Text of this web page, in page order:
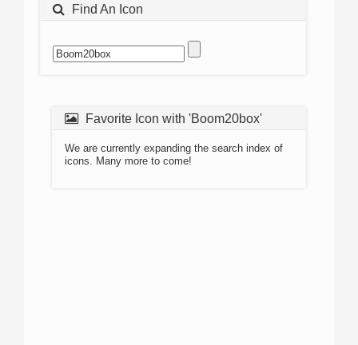
Find An Icon
Favorite Icon with 'Boom20box'
We are currently expanding the search index of
icons. Many more to come!